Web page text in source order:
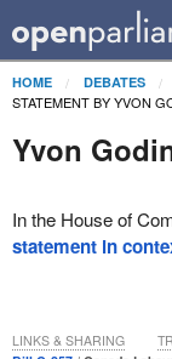
HOME DEBATES
STATEMENT BY YVON
Yvon
In the House of
statement in
LINKS & SHARING